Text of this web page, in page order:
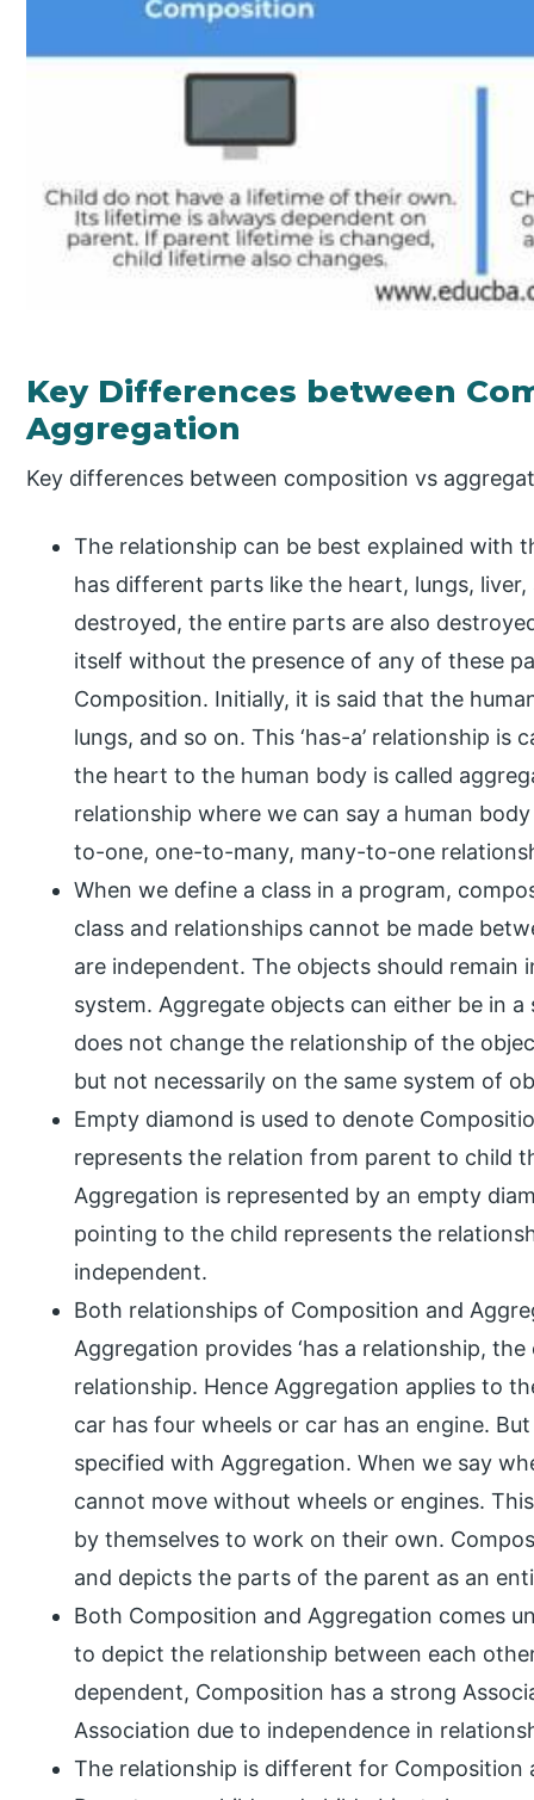
Key Differences between
Aggregation
Key differences between composition vs
The relationship can be best explained with
has different parts like the heart, lungs,
destroyed, the entire parts are also
itself without the presence of any of these
Composition. Initially, it is said that the
lungs, and so on. This ‘has-a’ relationship
the heart to the human body is called
relationship where we can say a human
to-one, one-to-many, many-to-one
When we define a class in a program,
class and relationships cannot be made
are independent. The objects should remain
system. Aggregate objects can either be in
does not change the relationship of the
but not necessarily on the same system of
Empty diamond is used to denote
represents the relation from parent to child
Aggregation is represented by an empty
pointing to the child represents the
independent.
Both relationships of Composition and
Aggregation provides ‘has a relationship,
relationship. Hence Aggregation applies to
car has four wheels or car has an engine.
specified with Aggregation. When we say
cannot move without wheels or engines.
by themselves to work on their own.
and depicts the parts of the parent as an
Both Composition and Aggregation comes
to depict the relationship between each
dependent, Composition has a strong
Association due to independence in
The relationship is different for Composition